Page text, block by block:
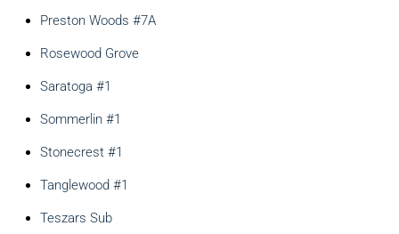
Preston Woods #7A
Rosewood Grove
Saratoga #1
Sommerlin #1
Stonecrest #1
Tanglewood #1
Teszars Sub